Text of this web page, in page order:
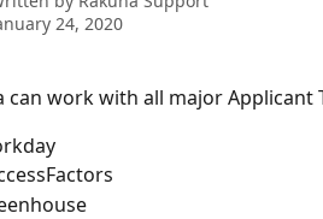
24, 2020
can work with all major Applicant